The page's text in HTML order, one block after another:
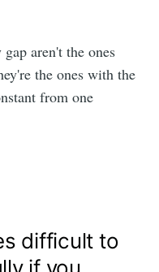
aren't the ones
the ones with the
from one
difficult to